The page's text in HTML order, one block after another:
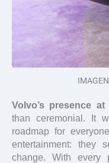
Volvo’s presence
than ceremonial. It
roadmap for
entertainment: they
change. With every